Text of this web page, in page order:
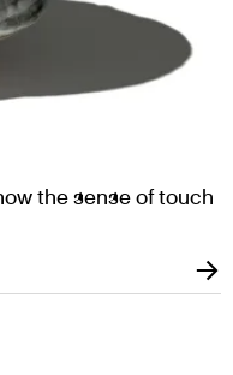
the sense of touch